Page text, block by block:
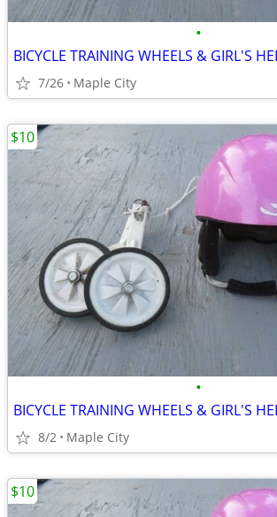
•
BICYCLE TRAINING WHEELS & GIRL'S
7/26 Maple City
•
BICYCLE TRAINING WHEELS & GIRL'S
8/2 Maple City
$10
$10